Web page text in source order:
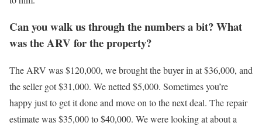
Can you walk us through the numbers a bit? What
was the ARV for the property?
The ARV was $120,000, we brought the buyer in at $36,000, and
the seller got $31,000. We netted $5,000. Sometimes you’re
happy just to get it done and move on to the next deal. The repair
estimate was $35,000 to $40,000. We were looking at about a